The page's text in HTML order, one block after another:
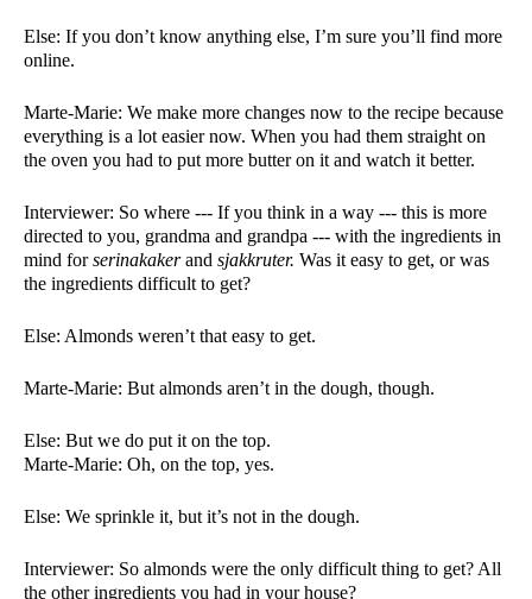
Else: If you don’t know anything else, I’m sure you’ll find more
online.
Marte-Marie: We make more changes now to the recipe because
everything is a lot easier now. When you had them straight on
the oven you had to put more butter on it and watch it better.
Interviewer: So where --- If you think in a way --- this is more
directed to you, grandma and grandpa --- with the ingredients in
mind for serinakaker and sjakkruter. Was it easy to get, or was
the ingredients difficult to get?
Else: Almonds weren’t that easy to get.
Marte-Marie: But almonds aren’t in the dough, though.
Else: But we do put it on the top.
Marte-Marie: Oh, on the top, yes.
Else: We sprinkle it, but it’s not in the dough.
Interviewer: So almonds were the only difficult thing to get? All
the other ingredients you had in your house?